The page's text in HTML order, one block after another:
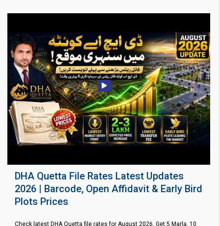
DHA Quetta File Rates Latest Updates
2026 | Barcode, Open Affidavit & Early Bird
Plots Prices
Check latest DHA Quetta file rates for August 2026. Get 5 Marla, 10